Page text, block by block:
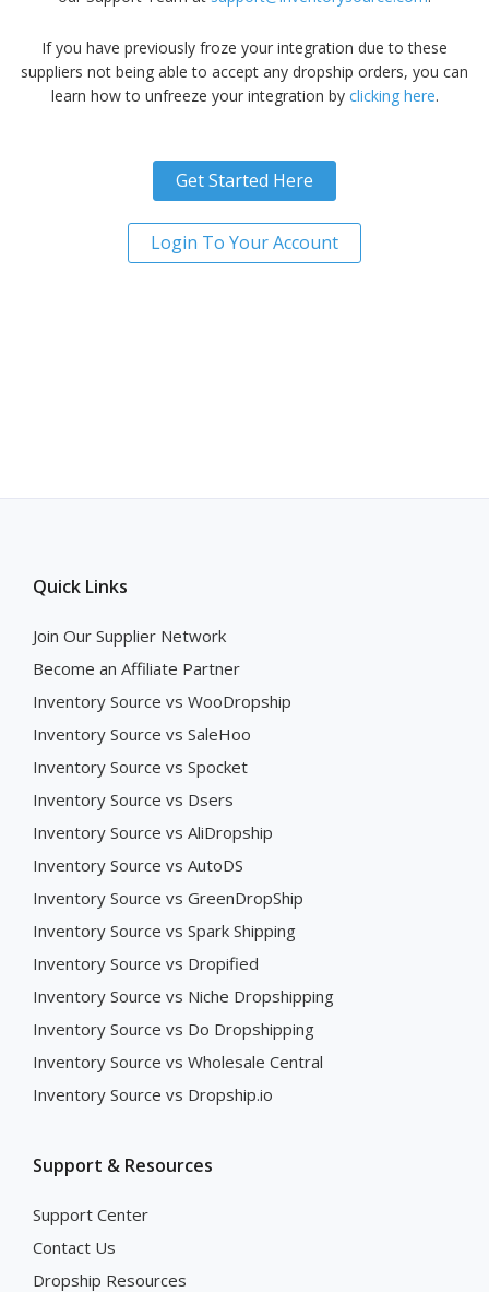
If you have previously froze your integration due to these
suppliers not being able to accept any dropship orders, you can
learn how to unfreeze your integration by clicking here.
Get Started Here
Login To Your Account
Quick Links
Join Our Supplier Network
Become an Affiliate Partner
Inventory Source vs WooDropship
Inventory Source vs SaleHoo
Inventory Source vs Spocket
Inventory Source vs Dsers
Inventory Source vs AliDropship
Inventory Source vs AutoDS
Inventory Source vs GreenDropShip
Inventory Source vs Spark Shipping
Inventory Source vs Dropified
Inventory Source vs Niche Dropshipping
Inventory Source vs Do Dropshipping
Inventory Source vs Wholesale Central
Inventory Source vs Dropship.io
Support & Resources
Support Center
Contact Us
Dropship Resources